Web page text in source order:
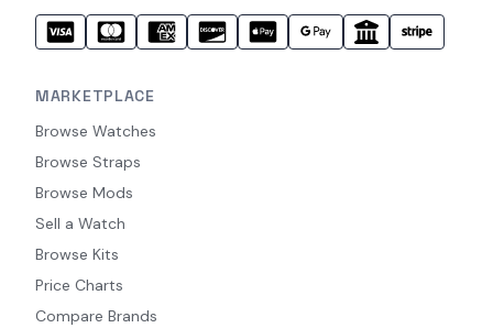
MARKETPLACE
Browse Watches
Browse Straps
Browse Mods
Sell a Watch
Browse Kits
Price Charts
Compare Brands